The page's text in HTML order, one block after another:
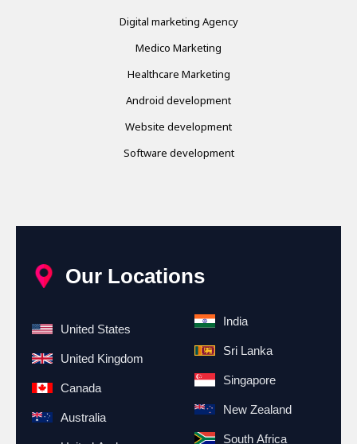
Digital marketing Agency
Medico Marketing
Healthcare Marketing
Android development
Website development
Software development
Our Locations
United States
United Kingdom
Canada
Australia
India
Sri Lanka
Singapore
New Zealand
South Africa